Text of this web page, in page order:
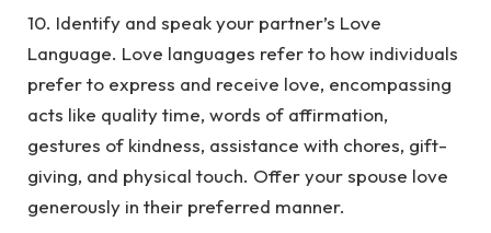
10. Identify and speak your partner’s Love
Language. Love languages refer to how individuals
prefer to express and receive love, encompassing
acts like quality time, words of affirmation,
gestures of kindness, assistance with chores, gift-
giving, and physical touch. Offer your spouse love
generously in their preferred manner.